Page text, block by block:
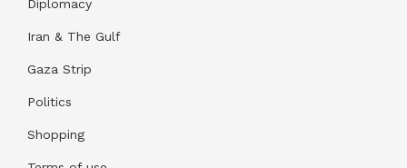
Diplomacy
Iran & The Gulf
Gaza Strip
Politics
Shopping